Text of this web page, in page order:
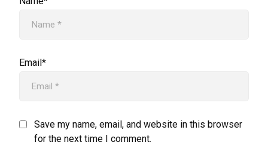
Email*
Save my name, email, and website in this browser
for the next time I comment.